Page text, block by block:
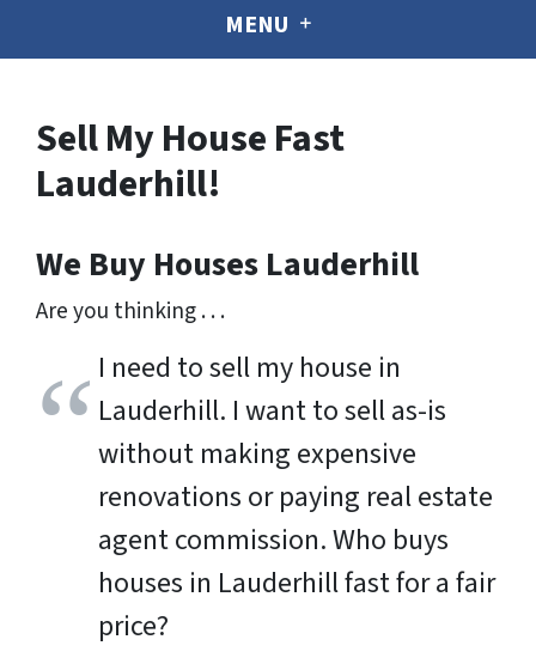
MENU
Sell My House Fast
Lauderhill!
We Buy Houses Lauderhill
Are you thinking . . .
I need to sell my house in
Lauderhill. I want to sell as-is
without making expensive
renovations or paying real estate
agent commission. Who buys
houses in Lauderhill fast for a fair
price?